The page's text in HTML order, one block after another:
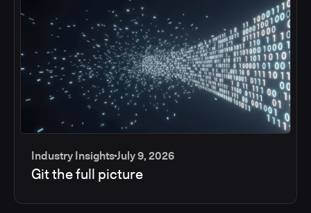
Industry InsightsJuly 9, 2026
Git the full picture